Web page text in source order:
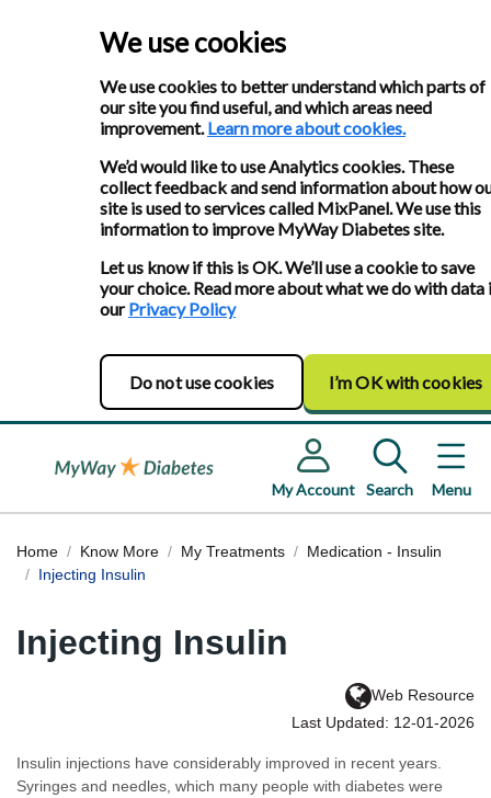
We use cookies
We use cookies to better understand which parts of
our site you find useful, and which areas need
improvement.Learn more about cookies.
We’d would like to use Analytics cookies. These
collect feedback and send information about how
site is used to services called MixPanel. We use this
information to improve MyWay Diabetes site.
Let us know if this is OK. We’ll use a cookie to save
your choice. Read more about what we do with data
ourPrivacy Policy
Do not use cookies I’m OK with cookies
My Account Search Menu
Home Know More My Treatments
Medication - Insulin
Injecting Insulin
Injecting Insulin
Web Resource
Last Updated: 12-01-2026
Insulin injections have considerably improved in recent years.
Syringes and needles, which many people with diabetes were